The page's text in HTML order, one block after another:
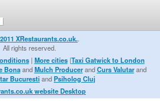
XRestaurants.co.uk.
All rights reserved.
| More cities|Taxi Gatwick to London
BonaandMulch ProducerandCurs Valutarand
BucurestiandPsiholog Cluj
website Desktop